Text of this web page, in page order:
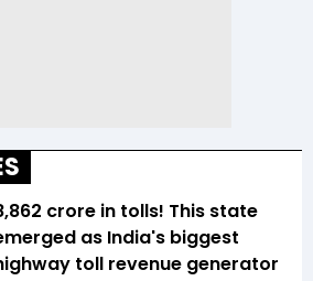
crore in tolls! This state
as India's biggest
toll revenue generator